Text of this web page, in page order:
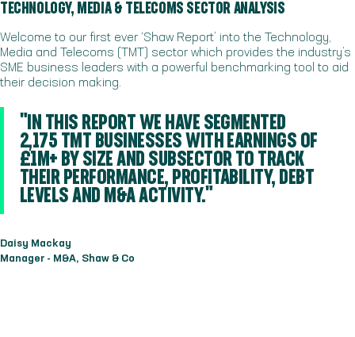
TECHNOLOGY, MEDIA & TELECOMS SECTOR ANALYSIS
Welcome to our first ever ‘Shaw Report’ into the Technology,
Media and Telecoms (TMT) sector which provides the industry’s
SME business leaders with a powerful benchmarking tool to aid
their decision making.
"IN THIS REPORT WE HAVE SEGMENTED
2,175 TMT BUSINESSES WITH EARNINGS OF
£1M+ BY SIZE AND SUBSECTOR TO TRACK
THEIR PERFORMANCE, PROFITABILITY, DEBT
LEVELS AND M&A ACTIVITY."
Daisy Mackay
Manager - M&A, Shaw & Co